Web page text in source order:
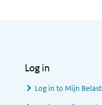
Log in
Log in to Mijn